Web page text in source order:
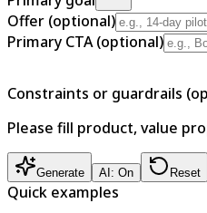
Offer (optional)
Primary CTA (optional)
Constraints or guardrails
Please fill product, value
Generate AI: On Reset
Quick examples